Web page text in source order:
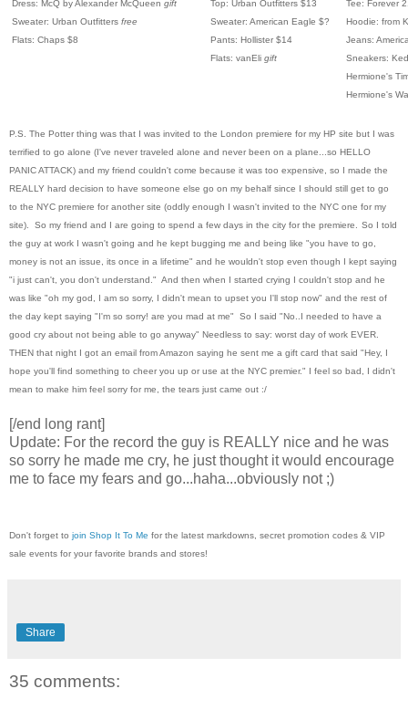
Dress: McQ by Alexander McQueen gift
Sweater: Urban Outfitters free
Flats: Chaps $8
Top: Urban Outfitters $13
Sweater: American Eagle $?
Pants: Hollister $14
Flats: vanEli gift
Tee: Forever
Hoodie: from
Jeans:
Sneakers:
Hermione's
Hermione's
P.S. The Potter thing was that I was invited to the London premiere for my HP site but I was
terrified to go alone (I've never traveled alone and never been on a plane...so HELLO
PANIC ATTACK) and my friend couldn't come because it was too expensive, so I made the
REALLY hard decision to have someone else go on my behalf since I should still get to go
to the NYC premiere for another site (oddly enough I wasn't invited to the NYC one for my
site). So my friend and I are going to spend a few days in the city for the premiere.
So I told
the guy at work I wasn't going and he kept bugging me and being like "you have to go,
money is not an issue, its once in a lifetime" and he wouldn't stop even though I kept saying
"i just can't, you don't understand." And then when I started crying I couldn't stop and he
was like "oh my god, I am so sorry, I didn't mean to upset you I'll stop now" and the rest of
the day kept saying "I'm so sorry! are you mad at me" So I said "No..I needed to have a
good cry about not being able to go anyway" Needless to say: worst day of work EVER.
THEN that night I got an email from Amazon saying he sent me a gift card that said "Hey, I
hope you'll find something to cheer you up or use at the NYC premier." I feel so bad, I didn't
mean to make him feel sorry for me, the tears just came out :/
[/end long rant]
Update: For the record the guy is REALLY nice and he was
so sorry he made me cry, he just thought it would encourage
me to face my fears and go...haha...obviously not ;)
Don't forget to join Shop It To Me for the latest markdowns, secret promotion codes & VIP
sale events for your favorite brands and stores!
Share
35 comments: